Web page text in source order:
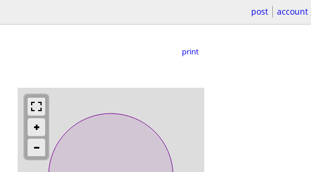
post account
print